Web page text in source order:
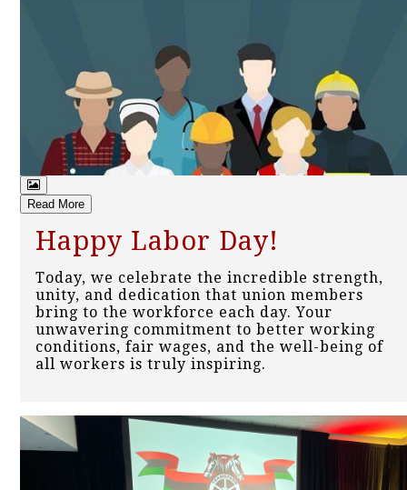
Read More
Happy Labor Day!
Today, we celebrate the incredible strength,
unity, and dedication that union members
bring to the workforce each day. Your
unwavering commitment to better working
conditions, fair wages, and the well-being of
all workers is truly inspiring.